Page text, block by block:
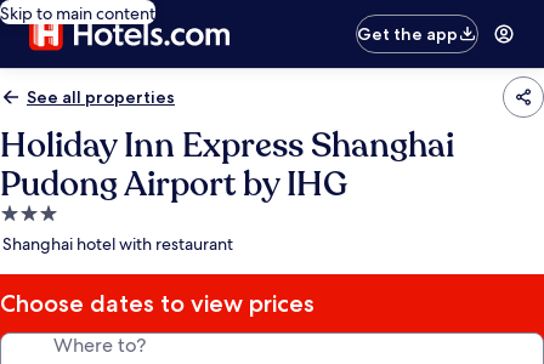
Skip to main content
Get the app
See all properties
Holiday Inn Express Shanghai
Pudong Airport by IHG
3.0
star
Shanghai hotel with restaurant
Choose dates to view prices
Where to?